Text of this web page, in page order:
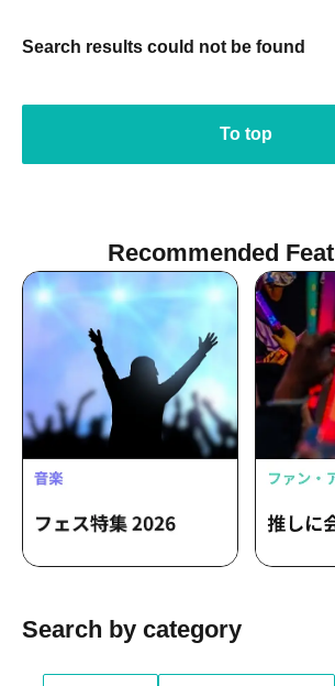
Search results could not be found
To top
Recommended
Search by category